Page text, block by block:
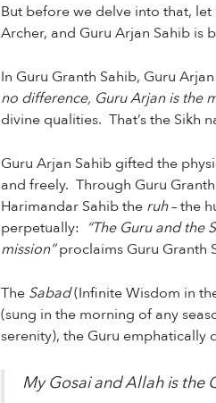
But before we delve into that,
Archer, and Guru Arjan Sahib is
In Guru Granth Sahib, Guru
no difference, Guru Arjan is the
divine qualities. That’s the Sikh
Guru Arjan Sahib gifted the
and freely. Through Guru
Harimandar Sahib the ruh– the
perpetually: “The Guru and the
mission”proclaims Guru Granth
The Sabad(Infinite Wisdom in
(sung in the morning of any
serenity), the Guru emphatically
My Gosai and Allah is the